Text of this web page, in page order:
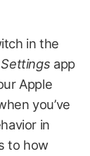
in the
Settings app
Apple
you’ve
in
to how